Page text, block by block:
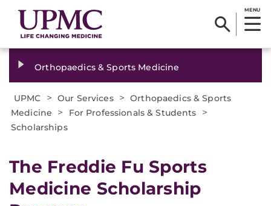
MENU
Orthopaedics & Sports Medicine
UPMC > Our Services > Orthopaedics & Sports
Medicine
> For Professionals & Students >
Scholarships
The Freddie Fu Sports
Medicine Scholarship